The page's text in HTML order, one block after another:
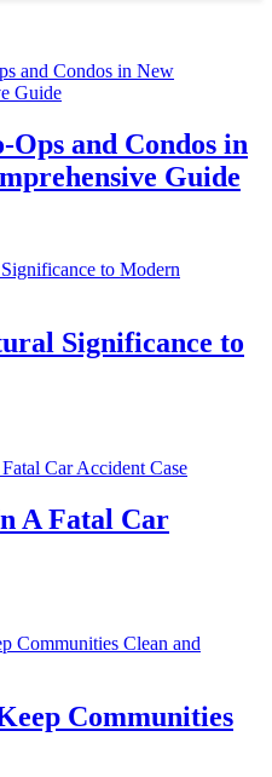
Ops and Condos in
Guide
Significance to
A Fatal Car
Communities